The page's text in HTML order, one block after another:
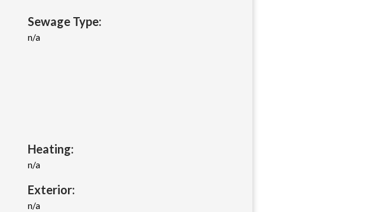
Sewage Type:
n/a
Heating:
n/a
Exterior:
n/a